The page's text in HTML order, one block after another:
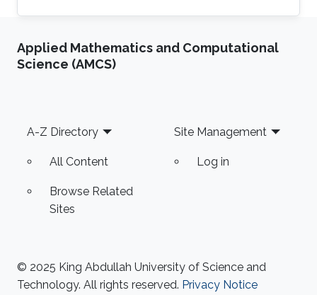
Applied Mathematics and Computational
Science (AMCS)
Footer
A-Z Directory
All Content
Browse Related
Sites
Site Management
Log in
© 2025 King Abdullah University of Science and
Technology. All rights reserved. Privacy Notice